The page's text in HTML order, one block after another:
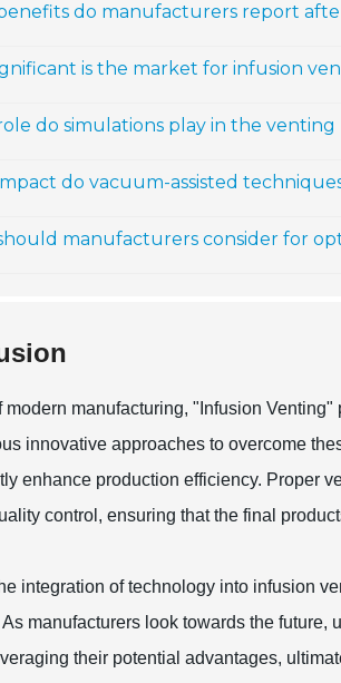
do manufacturers report
is the market for infusion
do simulations play in the venting
do vacuum-assisted
manufacturers consider for
modern manufacturing, "Infusion
innovative approaches to overcome
enhance production efficiency. Proper
control, ensuring that the final
integration of technology into infusion
manufacturers look towards the
their potential advantages,